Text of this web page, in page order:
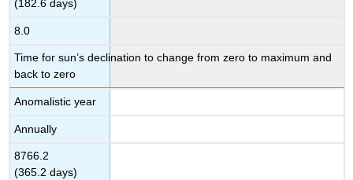
(182.6 days)
8.0
Time for sun’s declination to change from zero to maximum and
back to zero
Anomalistic year
Annually
8766.2
(365.2 days)